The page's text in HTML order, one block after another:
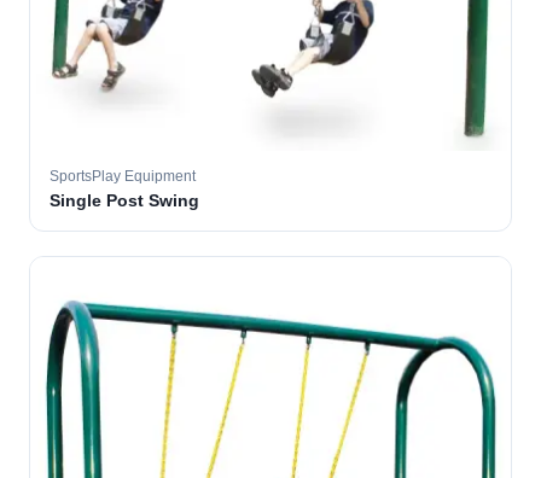
SportsPlay Equipment
Single Post Swing